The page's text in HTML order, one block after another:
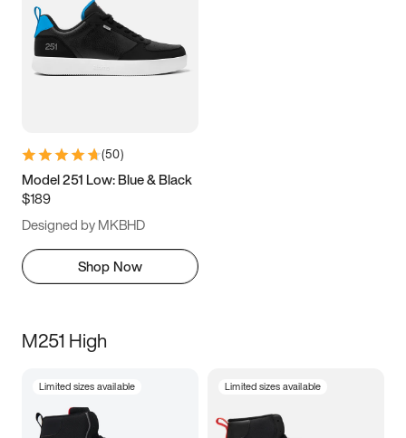
(50)
Model 251 Low: Blue & Black
$189
Designed by MKBHD
Shop Now
M251 High
Limited sizes available Limited sizes available